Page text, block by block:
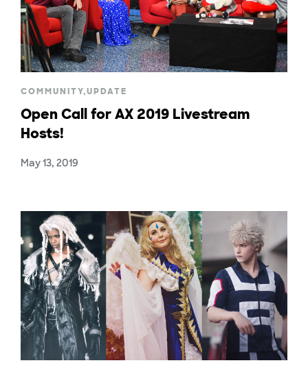
COMMUNITY,UPDATE
Open Call for AX 2019 Livestream
Hosts!
May 13, 2019